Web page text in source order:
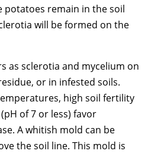
potatoes remain in the soil
will be formed on the
as sclerotia and mycelium on
or in infested soils.
high soil fertility
of 7 or less) favor
A whitish mold can be
the soil line. This mold is